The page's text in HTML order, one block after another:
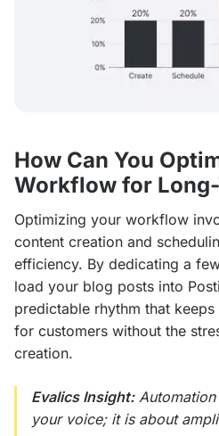
How Can You
Workflow for
Optimizing your workflow
content creation and
efficiency. By dedicating a
load your blog posts into
predictable rhythm that
for customers without the
creation.
Evalics Insight: Automation
your voice; it is about